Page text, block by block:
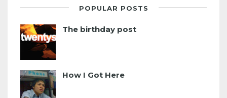
POPULAR POSTS
The birthday post
How I Got Here